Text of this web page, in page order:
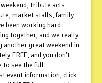
tribute acts
market stalls, family
been working hard
together, and we really
another great weekend in
FREE, and you don't
to see the full
event information, click